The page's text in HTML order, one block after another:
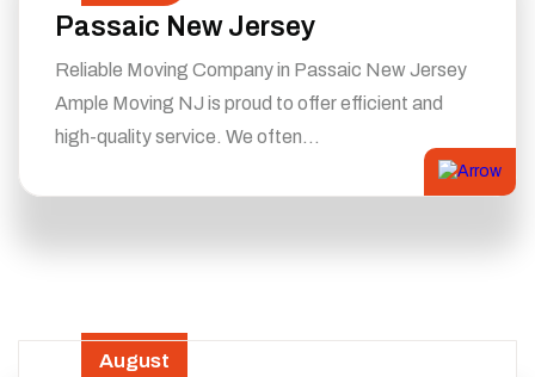
Passaic New Jersey
Reliable Moving Company in Passaic New Jersey
Ample Moving NJ is proud to offer efficient and
high-quality service. We often…
August